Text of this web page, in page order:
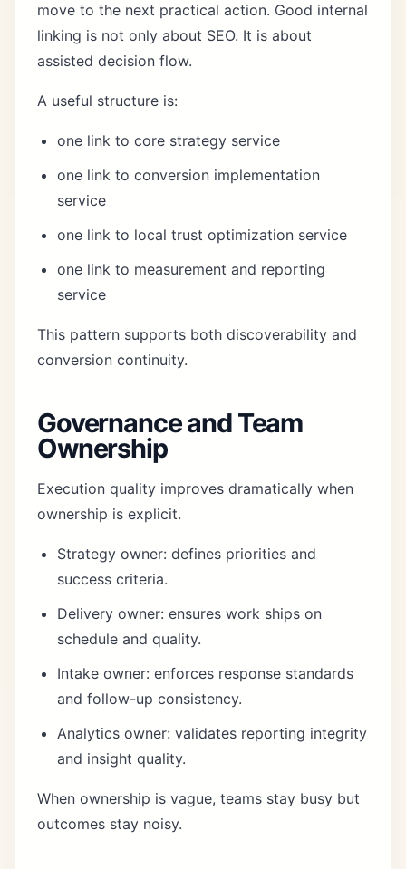
move to the next practical action. Good internal
linking is not only about SEO. It is about
assisted decision flow.
A useful structure is:
one link to core strategy service
one link to conversion implementation
service
one link to local trust optimization service
one link to measurement and reporting
service
This pattern supports both discoverability and
conversion continuity.
Governance and Team
Ownership
Execution quality improves dramatically when
ownership is explicit.
Strategy owner: defines priorities and
success criteria.
Delivery owner: ensures work ships on
schedule and quality.
Intake owner: enforces response standards
and follow-up consistency.
Analytics owner: validates reporting integrity
and insight quality.
When ownership is vague, teams stay busy but
outcomes stay noisy.